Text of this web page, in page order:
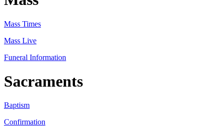
Mass Times
Mass Live
Funeral Information
Sacraments
Baptism
Confirmation